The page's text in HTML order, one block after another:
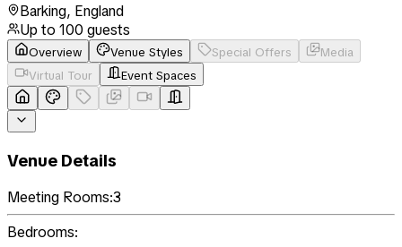
Barking, England
Up to 100 guests
Overview Venue Styles Special Offers
Media
Virtual Tour
Event Spaces
Venue Details
Meeting Rooms:3
Bedrooms: